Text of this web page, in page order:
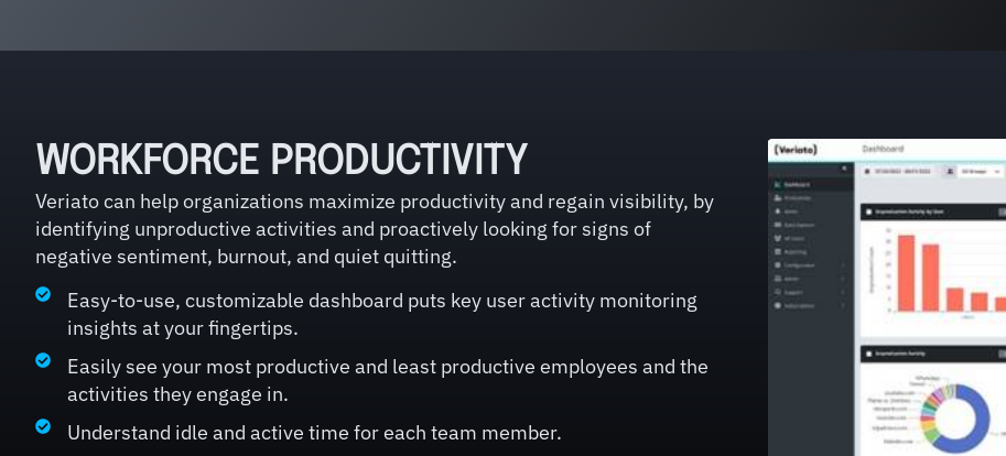
WORKFORCE PRODUCTIVITY
Veriato can help organizations maximize productivity and regain visibility, by
identifying unproductive activities and proactively looking for signs of
negative sentiment, burnout, and quiet quitting.
Easy-to-use, customizable dashboard puts key user activity monitoring
insights at your fingertips.
Easily see your most productive and least productive employees and the
activities they engage in.
Understand idle and active time for each team member.